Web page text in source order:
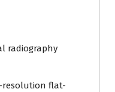
radiography
resolution flat-